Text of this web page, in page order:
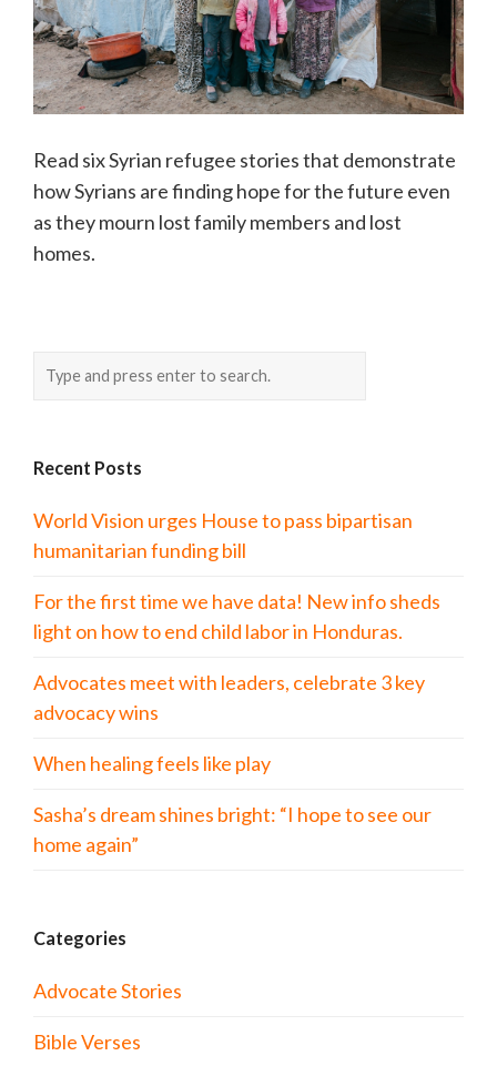
Read six Syrian refugee stories that demonstrate
how Syrians are finding hope for the future even
as they mourn lost family members and lost
homes.
Recent Posts
World Vision urges House to pass bipartisan
humanitarian funding bill
For the first time we have data! New info sheds
light on how to end child labor in Honduras.
Advocates meet with leaders, celebrate 3 key
advocacy wins
When healing feels like play
Sasha’s dream shines bright: “I hope to see our
home again”
Categories
Advocate Stories
Bible Verses